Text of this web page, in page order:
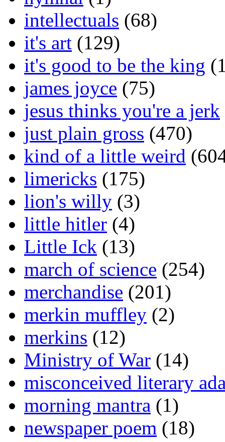
intellectuals (68)
it's art (129)
it's good to be the king
james joyce (75)
jesus thinks you're a jerk
just plain gross (470)
kind of a little weird
limericks (175)
lion's willy (3)
little hitler (4)
Little Ick (13)
march of science (254)
merchandise (201)
merkin muffley (2)
merkins (12)
Ministry of War (14)
misconceived literary
morning mantra (1)
newspaper poem (18)